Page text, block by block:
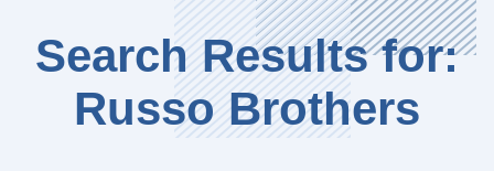
Search Results for:
Russo Brothers